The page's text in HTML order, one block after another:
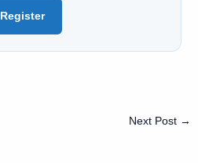
Register
Next Post →